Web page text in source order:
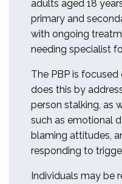
adults aged 18
primary and
with ongoing
needing specialist
The PBP is
does this by
person stalking, as
such as emotional
blaming attitudes,
responding to
Individuals may be